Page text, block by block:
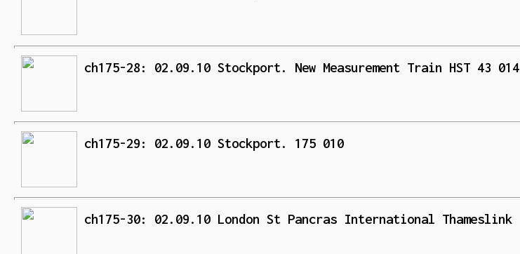
ch175-28: 02.09.10 Stockport. New Measurement Train HST 43 014
ch175-29: 02.09.10 Stockport. 175 010
ch175-30: 02.09.10 London St Pancras International Thameslink